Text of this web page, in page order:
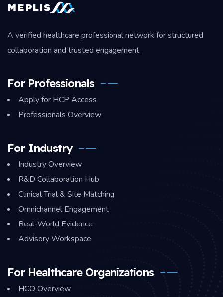
A verified healthcare professional network for structured
collaboration and trusted engagement.
For Professionals
Apply for HCP Access
Professionals Overview
For Industry
Industry Overview
R&D Collaboration Hub
Clinical Trial & Site Matching
Omnichannel Engagement
Real-World Evidence
Advisory Workspace
For Healthcare Organizations
HCO Overview